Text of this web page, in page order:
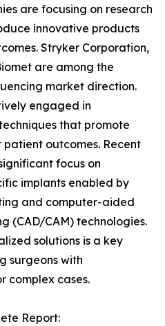
are focusing on research
innovative products
Stryker Corporation,
are among the
market direction.
engaged in
that promote
outcomes. Recent
focus on
implants enabled by
and computer-aided
(CAD/CAM) technologies.
solutions is a key
surgeons with
complex cases.
Report: